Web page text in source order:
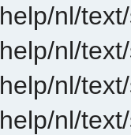
nl/
nl/
nl/
nl/